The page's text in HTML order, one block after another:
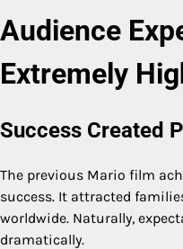
Audience
Extremely
Success Created
The previous Mario film
success. It attracted
worldwide. Naturally,
dramatically.